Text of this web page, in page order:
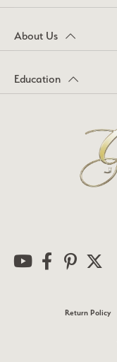
About Us
Education
Return Policy